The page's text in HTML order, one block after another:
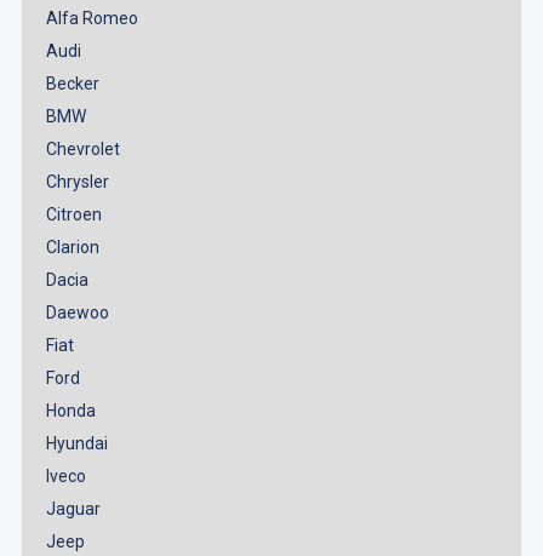
Alfa Romeo
Audi
Becker
BMW
Chevrolet
Chrysler
Citroen
Clarion
Dacia
Daewoo
Fiat
Ford
Honda
Hyundai
Iveco
Jaguar
Jeep